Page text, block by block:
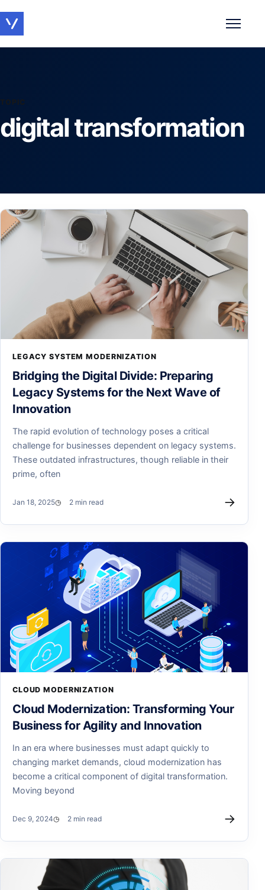
TOPIC
digital transformation
LEGACY SYSTEM MODERNIZATION
Bridging the Digital Divide: Preparing
Legacy Systems for the Next Wave of
Innovation
The rapid evolution of technology poses a critical
challenge for businesses dependent on legacy systems.
These outdated infrastructures, though reliable in their
prime, often
Jan 18, 2025 2 min read →
CLOUD MODERNIZATION
Cloud Modernization: Transforming Your
Business for Agility and Innovation
In an era where businesses must adapt quickly to
changing market demands, cloud modernization has
become a critical component of digital transformation.
Moving beyond
Dec 9, 2024 2 min read →